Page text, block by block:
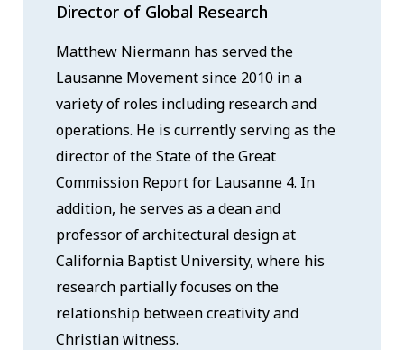
Director of Global Research
Matthew Niermann has served the
Lausanne Movement since 2010 in a
variety of roles including research and
operations. He is currently serving as the
director of the State of the Great
Commission Report for Lausanne 4. In
addition, he serves as a dean and
professor of architectural design at
California Baptist University, where his
research partially focuses on the
relationship between creativity and
Christian witness.